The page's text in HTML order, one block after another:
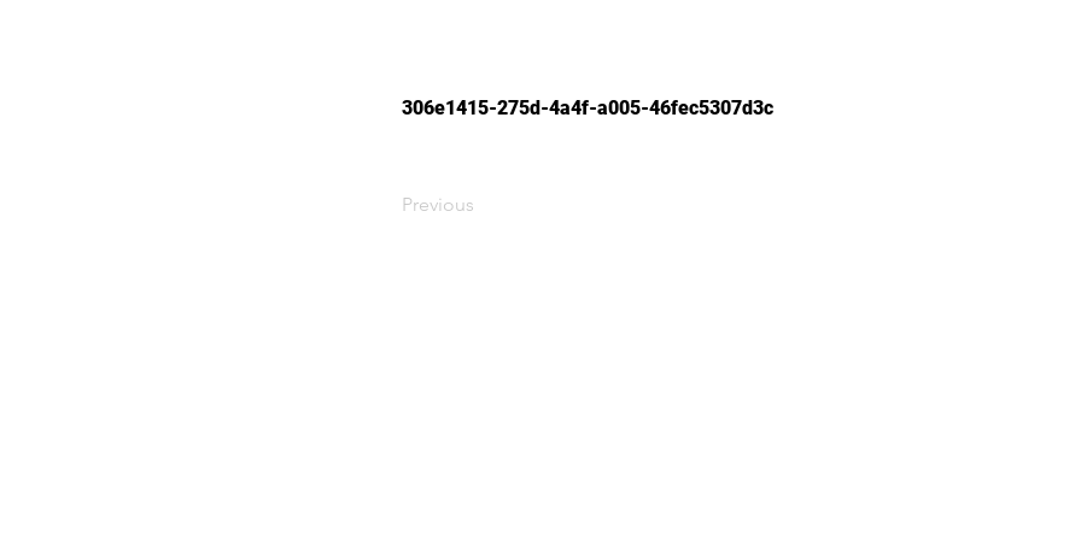
306e1415-275d-4a4f-a005-46fec5307d3c
Previous